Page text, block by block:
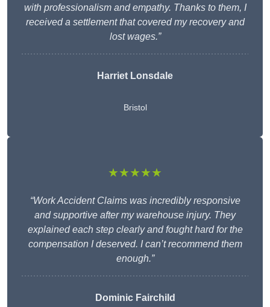
with professionalism and empathy. Thanks to them, I
received a settlement that covered my recovery and
lost wages.”
Harriet Lonsdale
Bristol
★★★★★
“Work Accident Claims was incredibly responsive
and supportive after my warehouse injury. They
explained each step clearly and fought hard for the
compensation I deserved. I can’t recommend them
enough.”
Dominic Fairchild